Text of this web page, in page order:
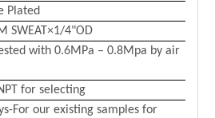
Plated
SWEAT×1/4"OD
with 0.6MPa – 0.8Mpa by air
for selecting
For our existing samples for